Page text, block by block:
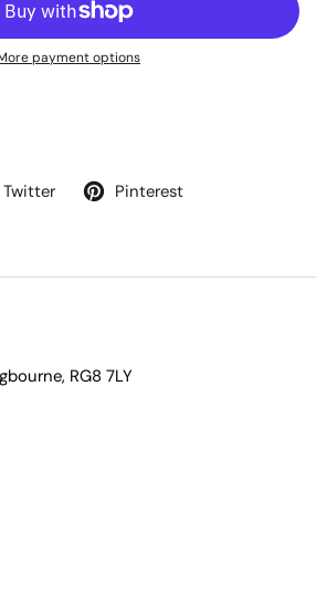
payment options
Twitter Pinterest
RG8 7LY